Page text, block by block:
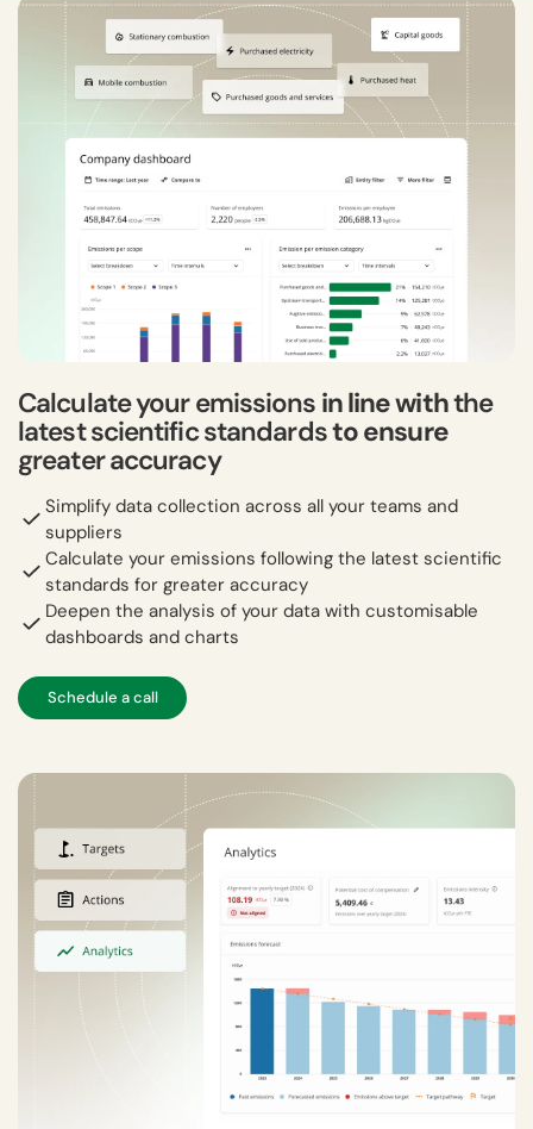
Calculate your emissions in line withthe
latest scientific standardsto ensure
greater accuracy
Simplify data collection across all your teams and
suppliers
Calculate your emissions following the latest scientific
standards for greater accuracy
Deepen the analysis of your data with customisable
dashboards and charts
Schedule a call